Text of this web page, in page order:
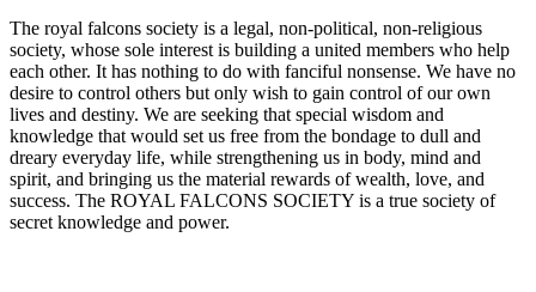
The royal falcons society is a legal, non-political, non-religious
society, whose sole interest is building a united members who help
each other. It has nothing to do with fanciful nonsense. We have no
desire to control others but only wish to gain control of our own
lives and destiny. We are seeking that special wisdom and
knowledge that would set us free from the bondage to dull and
dreary everyday life, while strengthening us in body, mind and
spirit, and bringing us the material rewards of wealth, love, and
success. The ROYAL FALCONS SOCIETY is a true society of
secret knowledge and power.